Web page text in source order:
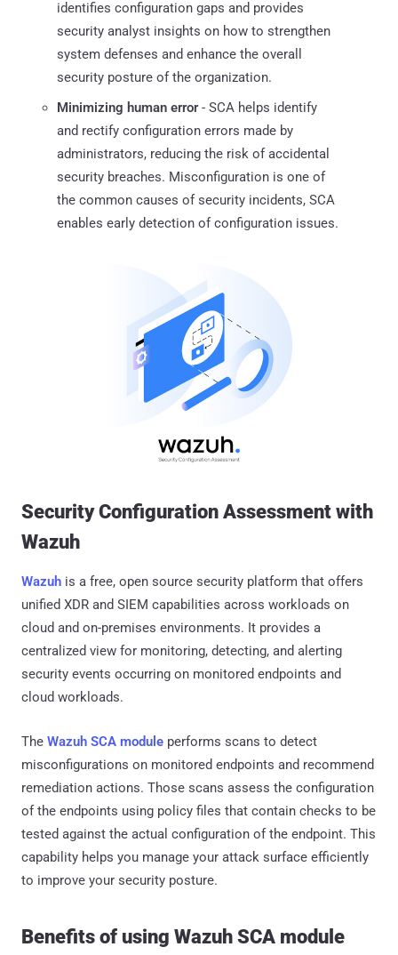
identifies configuration gaps and provides
security analyst insights on how to strengthen
system defenses and enhance the overall
security posture of the organization.
Minimizing human error- SCA helps identify
and rectify configuration errors made by
administrators, reducing the risk of accidental
security breaches. Misconfiguration is one of
the common causes of security incidents, SCA
enables early detection of configuration issues.
Security Configuration Assessment with
Wazuh
Wazuh is a free, open source security platform that offers
unified XDR and SIEM capabilities across workloads on
cloud and on-premises environments. It provides a
centralized view for monitoring, detecting, and alerting
security events occurring on monitored endpoints and
cloud workloads.
The Wazuh SCA module performs scans to detect
misconfigurations on monitored endpoints and recommend
remediation actions. Those scans assess the configuration
of the endpoints using policy files that contain checks to be
tested against the actual configuration of the endpoint. This
capability helps you manage your attack surface efficiently
to improve your security posture.
Benefits of using Wazuh SCA module